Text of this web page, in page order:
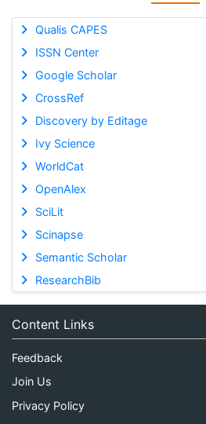
Qualis CAPES
ISSN Center
Google Scholar
CrossRef
Discovery by Editage
Ivy Science
WorldCat
OpenAlex
SciLit
Scinapse
Semantic Scholar
ResearchBib
Content Links
Feedback
Join Us
Privacy Policy